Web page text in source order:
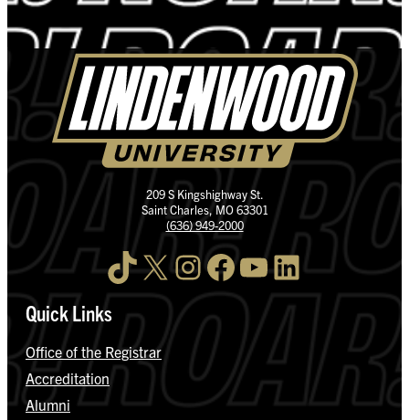
209 S Kingshighway St.
Saint Charles, MO 63301
(636) 949-2000
TikTok X InstagramFacebook YouTube LinkedIn
Quick Links
Office of the Registrar
Accreditation
Alumni